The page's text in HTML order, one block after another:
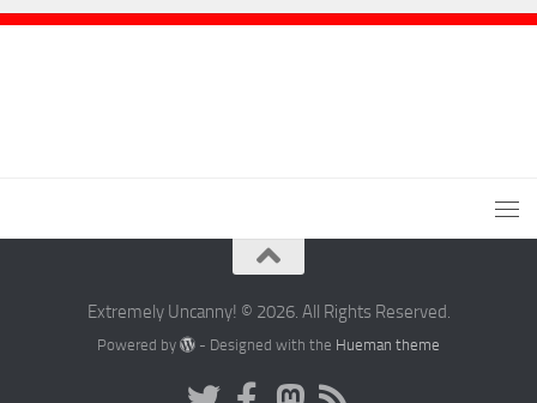
Extremely Uncanny! © 2026. All Rights Reserved.
Powered by - Designed with the Hueman theme